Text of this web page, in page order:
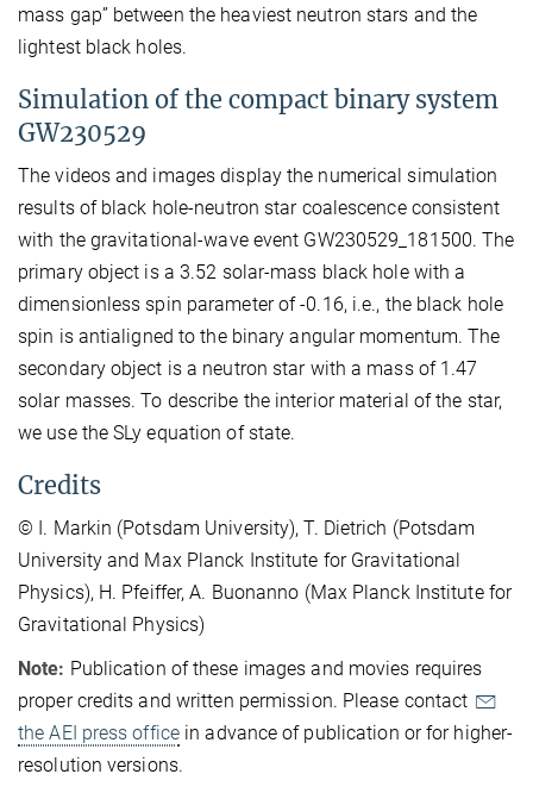
mass gap” between the heaviest neutron stars and the
lightest black holes.
Simulation of the compact binary system
GW230529
The videos and images display the numerical simulation
results of black hole-neutron star coalescence consistent
with the gravitational-wave event GW230529_181500. The
primary object is a 3.52 solar-mass black hole with a
dimensionless spin parameter of -0.16, i.e., the black hole
spin is antialigned to the binary angular momentum. The
secondary object is a neutron star with a mass of 1.47
solar masses. To describe the interior material of the star,
we use the SLy equation of state.
Credits
© I. Markin (Potsdam University), T. Dietrich (Potsdam
University and Max Planck Institute for Gravitational
Physics), H. Pfeiffer, A. Buonanno (Max Planck Institute for
Gravitational Physics)
Note: Publication of these images and movies requires
proper credits and written permission. Please contact
the AEI press office in advance of publication or for higher-
resolution versions.